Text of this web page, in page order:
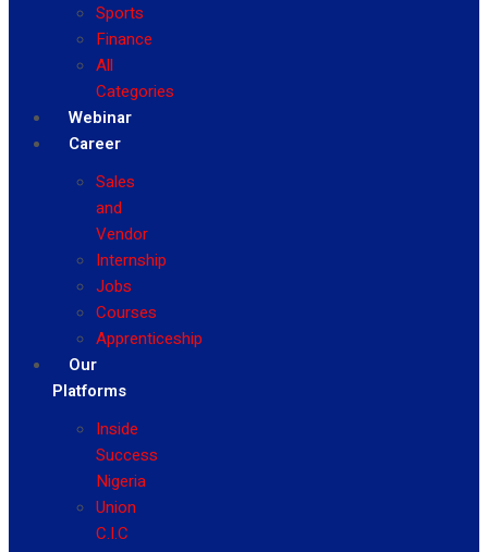
Sports
Finance
All
Categories
Webinar
Career
Sales
and
Vendor
Internship
Jobs
Courses
Apprenticeship
Our
Platforms
Inside
Success
Nigeria
Union
C.I.C